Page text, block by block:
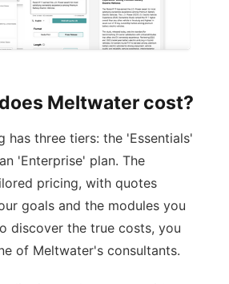
Meltwater cost?
has three tiers: the 'Essentials'
'Enterprise' plan. The
pricing, with quotes
goals and the modules you
discover the true costs, you
of Meltwater's consultants.